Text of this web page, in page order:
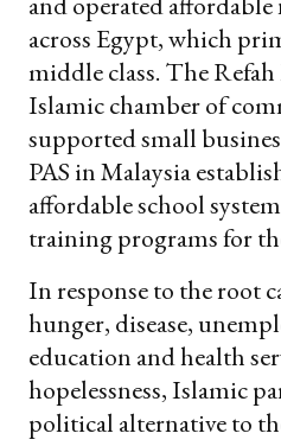
across Egypt, which
middle class. The Refah
Islamic chamber of
supported small
PAS in Malaysia
affordable school
training programs for
In response to the root
hunger, disease,
education and health
hopelessness, Islamic
political alternative to